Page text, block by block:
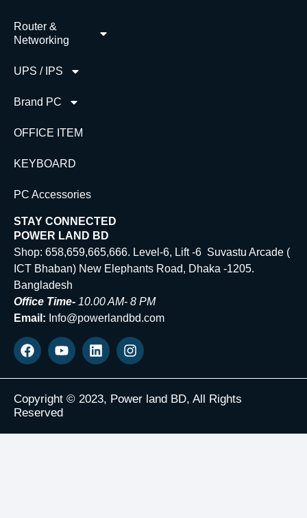
Router &
Networking
UPS / IPS
Brand PC
OFFICE ITEM
KEYBOARD
PC Accessories
STAY CONNECTED
POWER LAND BD
Shop: 658,659,665,666. Level-6, Lift -6 Suvastu Arcade (
ICT Bhaban) New Elephants Road, Dhaka -1205.
Bangladesh
Office Time- 10.00 AM- 8 PM
Email: Info@powerlandbd.com
Copyright © 2023, Power land BD, All Rights
Reserved